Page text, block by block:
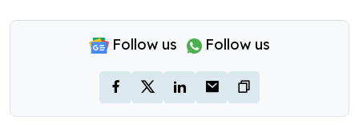
Follow us Follow us